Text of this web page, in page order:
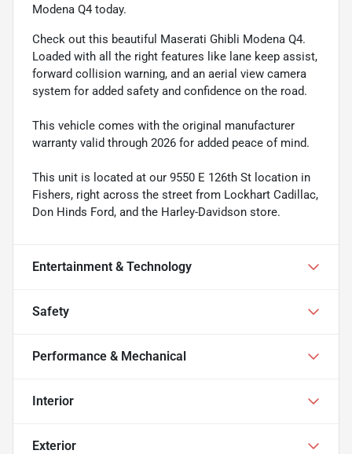
Modena Q4 today.
Check out this beautiful Maserati Ghibli Modena Q4.
Loaded with all the right features like lane keep assist,
forward collision warning, and an aerial view camera
system for added safety and confidence on the road.
This vehicle comes with the original manufacturer
warranty valid through 2026 for added peace of mind.
This unit is located at our 9550 E 126th St location in
Fishers, right across the street from Lockhart Cadillac,
Don Hinds Ford, and the Harley-Davidson store.
Entertainment & Technology
Safety
Performance & Mechanical
Interior
Exterior